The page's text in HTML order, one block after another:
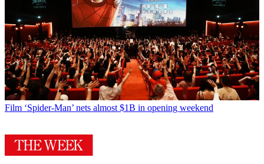
Film ‘Spider-Man’ nets almost $1B in opening weekend